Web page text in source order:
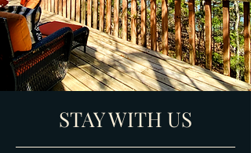
STAY WITH US